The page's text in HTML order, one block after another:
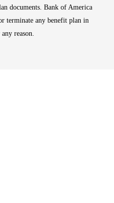
documents. Bank of America
terminate any benefit plan in
reason.